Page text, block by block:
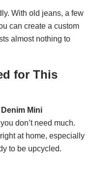
With old jeans, a few
can create a custom
almost nothing to
for This
Mini
don’t need much.
at home, especially
to be upcycled.